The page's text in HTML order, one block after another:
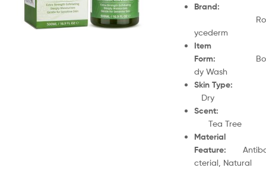
Brand:
Ro
ycederm
Item
Form:
Bo
dy Wash
Skin Type
Dry
Scent:
Tea Tree
Material
Feature:
cterial, Natural